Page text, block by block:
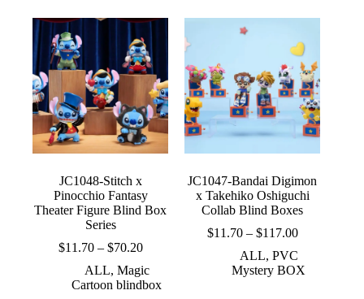
JC1048-Stitch x
Pinocchio Fantasy
Theater Figure Blind Box
Series
$11.70 – $70.20Price
$11.70
through
ALL, Magic
Cartoon blindbox
JC1047-Bandai Digimon
x Takehiko Oshiguchi
Collab Blind Boxes
$11.70 – $117.00Price
$11.70
through
ALL, PVC
Mystery BOX